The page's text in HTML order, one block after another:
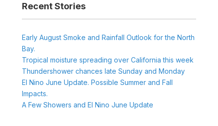
Recent Stories
Early August Smoke and Rainfall Outlook for the North
Bay.
Tropical moisture spreading over California this week
Thundershower chances late Sunday and Monday
El Nino June Update. Possible Summer and Fall
Impacts.
A Few Showers and El Nino June Update